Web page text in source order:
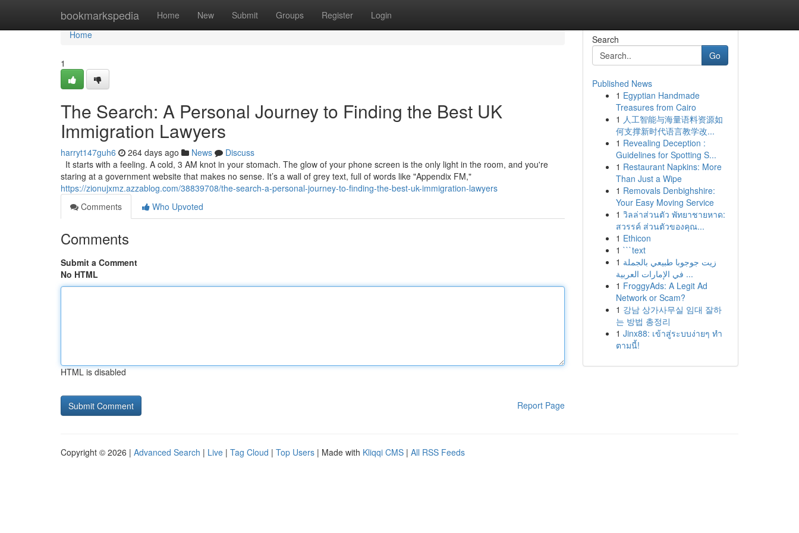
bookmarkspedia Home New Submit Groups Register Login
Home
Home
1
The Search: A Personal Journey to Finding the Best UK
Immigration Lawyers
harryt147guh6 264 days ago News
Discuss
It starts with a feeling. A cold, 3 AM knot in your stomach. The glow of your phone screen is the only light in the room, and you're
staring at a government website that makes no sense. It’s a wall of grey text, full of words like "Appendix FM,"
https://zionujxmz.azzablog.com/38839708/the-search-a-personal-journey-to-finding-the-best-uk-immigration-lawyers
Comments
Who Upvoted
Comments
Submit a Comment
No HTML
HTML is disabled
Report Page
Search
Go
Published News
1 Egyptian Handmade
Treasures from Cairo
1 人工智能与海量语料资源如
何支撑新时代语言教学改...
1 Revealing Deception :
Guidelines for Spotting S...
1 Restaurant Napkins: More
Than Just a Wipe
1 Removals Denbighshire:
Your Easy Moving Service
1 วิลล่าส่วนตัว พัทยาชายหาด:
สวรรค์ ส่วนตัวของคุณ...
1 Ethicon
1 ```text
1 زيت جوجوبا طبيعي بالجملة
في الإمارات العربية ...
1 FroggyAds: A Legit Ad
Network or Scam?
1 강남 상가사무실 임대 잘하
는 방법 총정리
1 Jinx88: เข้าสู่ระบบง่ายๆ ทำ
ตามนี้!
Copyright © 2026 | Advanced Search | Live | Tag Cloud | Top Users | Made with Kliqqi CMS | All RSS Feeds